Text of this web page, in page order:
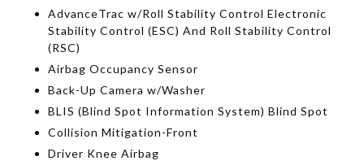
AdvanceTrac w/Roll Stability Control Electronic
Stability Control (ESC) And Roll Stability Control
(RSC)
Airbag Occupancy Sensor
Back-Up Camera w/Washer
BLIS (Blind Spot Information System) Blind Spot
Collision Mitigation-Front
Driver Knee Airbag